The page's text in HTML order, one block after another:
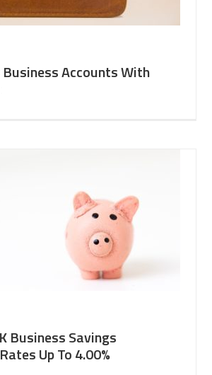
Business Accounts With
Business Savings
Up To 4.00%